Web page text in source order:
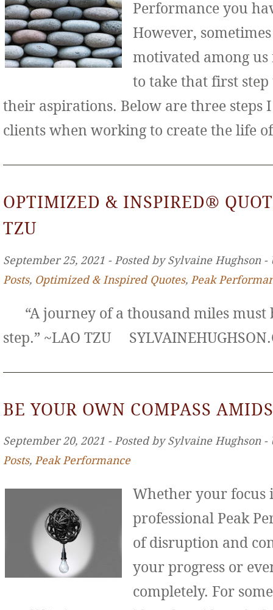
Performance you
However,
motivated among
to take that first
their aspirations. Below are three steps
clients when working to create the life
OPTIMIZED & INSPIRED®
TZU
September 25, 2021 ‐ Posted by Sylvaine Hughson
Posts, Optimized & Inspired Quotes, Peak
“A journey of a thousand miles must
step.” ~LAO TZU
BE YOUR OWN COMPASS
September 20, 2021 ‐ Posted by Sylvaine Hughson
Posts, Peak Performance
Whether your focus
professional Peak
of disruption and
your progress or
completely. For